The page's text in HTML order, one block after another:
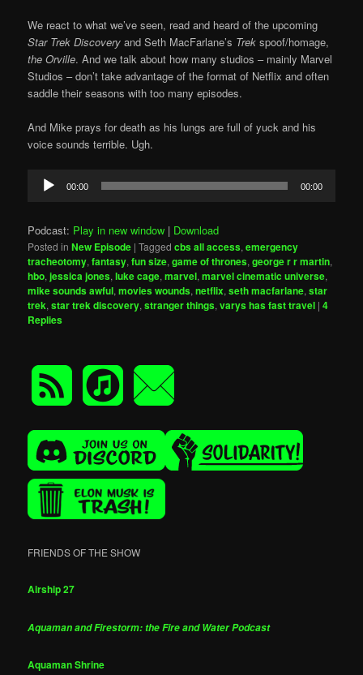
We react to what we’ve seen, read and heard of the upcoming
Star Trek Discovery and Seth MacFarlane’s Trek spoof/homage,
the Orville. And we talk about how many studios – mainly Marvel
Studios – don’t take advantage of the format of Netflix and often
saddle their seasons with too many episodes.
And Mike prays for death as his lungs are full of yuck and his
voice sounds terrible. Ugh.
Audio
Player
00:00 00:00
Podcast: Play in new window | Download
Posted in New Episode |Tagged cbs all access,emergency
tracheotomy,fantasy,fun size,game of thrones,george r r martin,
hbo,jessica jones,luke cage,marvel,marvel cinematic universe,
mike sounds awful,movies wounds,netflix,seth macfarlane,star
trek,star trek discovery,stranger things,varys has fast travel |4
Replies
FRIENDS OF THE SHOW
Airship 27
Aquaman and Firestorm: the Fire and Water Podcast
Aquaman Shrine